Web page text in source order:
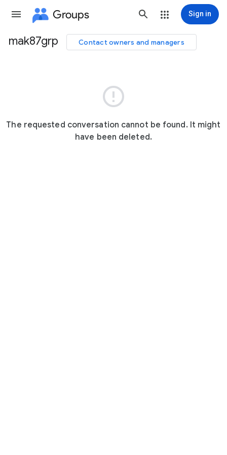
Groups Sign in
Group
mak87grp Contact owners and managers

The requested conversation cannot be found. It might
have been deleted.